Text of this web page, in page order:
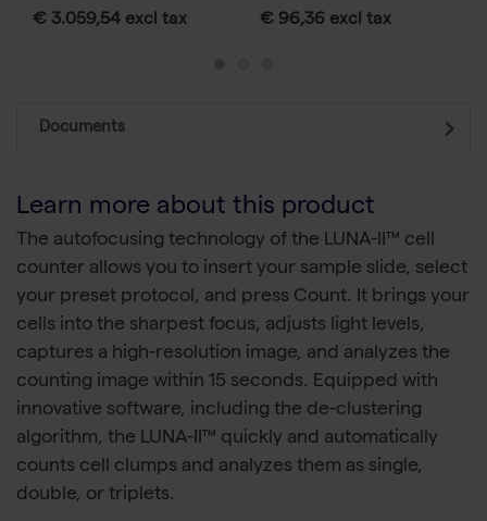
€ 3.059,54 excl tax € 96,36 excl tax
Documents
Learn more about this product
The autofocusing technology of the LUNA-II™ cell
counter allows you to insert your sample slide, select
your preset protocol, and press Count. It brings your
cells into the sharpest focus, adjusts light levels,
captures a high-resolution image, and analyzes the
counting image within 15 seconds. Equipped with
innovative software, including the de-clustering
algorithm, the LUNA-II™ quickly and automatically
counts cell clumps and analyzes them as single,
double, or triplets.